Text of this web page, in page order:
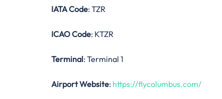
IATA Code: TZR
ICAO Code: KTZR
Terminal: Terminal 1
Airport Website: https://flycolumbus.com/